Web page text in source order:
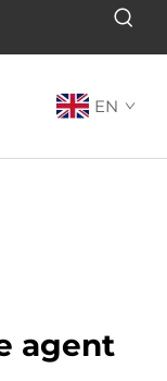
EN
agent